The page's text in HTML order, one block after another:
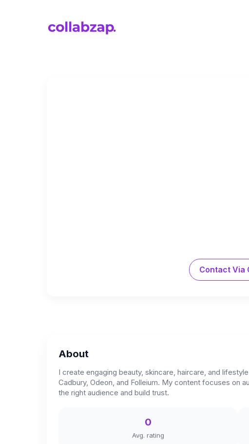
Contact Via
About
I create engaging beauty, skincare, haircare, and
Cadbury, Odeon, and Folleium. My content focuses on
the right audience and build trust.
0
Avg. rating